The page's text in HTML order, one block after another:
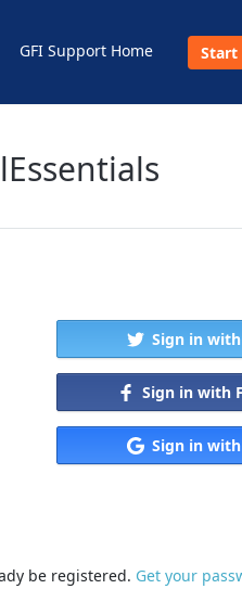
GFI Support Home Start
Sign in
Sign in with
Sign in
be registered. Get your